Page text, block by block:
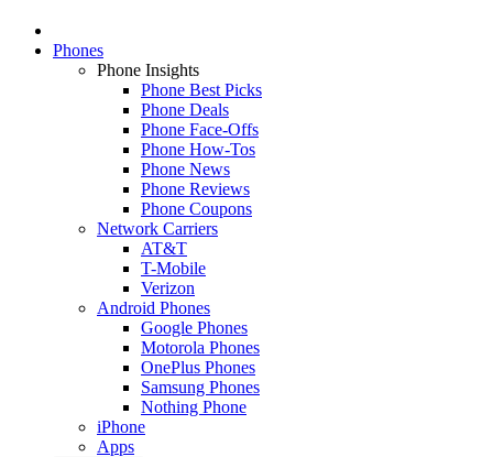
Phones
Phone Insights
Phone Best Picks
Phone Deals
Phone Face-Offs
Phone How-Tos
Phone News
Phone Reviews
Phone Coupons
Network Carriers
AT&T
T-Mobile
Verizon
Android Phones
Google Phones
Motorola Phones
OnePlus Phones
Samsung Phones
Nothing Phone
iPhone
Apps